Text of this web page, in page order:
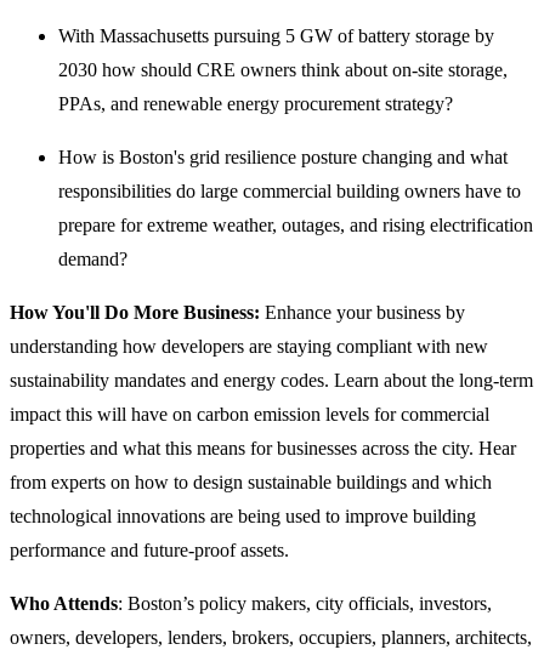
With Massachusetts pursuing 5 GW of battery storage by
2030 how should CRE owners think about on-site storage,
PPAs, and renewable energy procurement strategy?
How is Boston's grid resilience posture changing and what
responsibilities do large commercial building owners have to
prepare for extreme weather, outages, and rising electrification
demand?
How You'll Do More Business: Enhance your business by
understanding how developers are staying compliant with new
sustainability mandates and energy codes. Learn about the long-term
impact this will have on carbon emission levels for commercial
properties and what this means for businesses across the city. Hear
from experts on how to design sustainable buildings and which
technological innovations are being used to improve building
performance and future-proof assets.
Who Attends: Boston’s policy makers, city officials, investors,
owners, developers, lenders, brokers, occupiers, planners, architects,